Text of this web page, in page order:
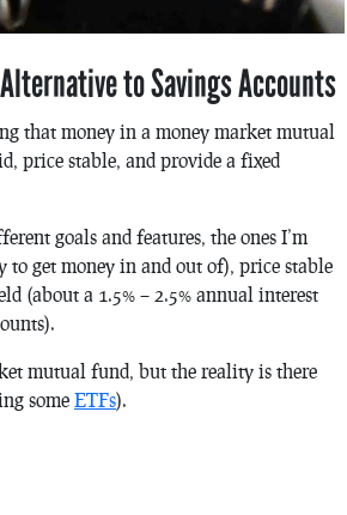
to Savings Accounts
that money in a money market mutual
price stable, and provide a fixed
goals and features, the ones I’m
to get money in and out of), price stable
(about a 1.5% – 2.5% annual interest
mutual fund, but the reality is there
some ETFs).